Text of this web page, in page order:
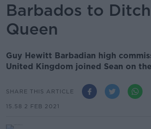
Barbados to
Queen
Guy Hewitt Barbadian high
United Kingdom joined Sean on
SHARE THIS ARTICLE
15.58 2 FEB 2021